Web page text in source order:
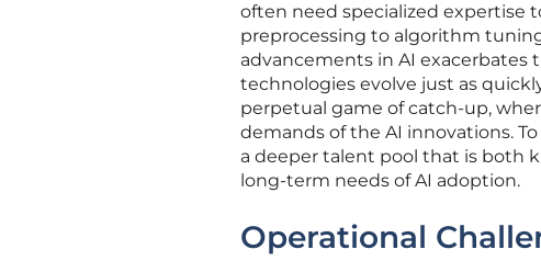
often need specialized expertise
preprocessing to algorithm
advancements in AI exacerbates
technologies evolve just as
perpetual game of catch-up,
demands of the AI innovations.
a deeper talent pool that is both
long-term needs of AI adoption.
Operational